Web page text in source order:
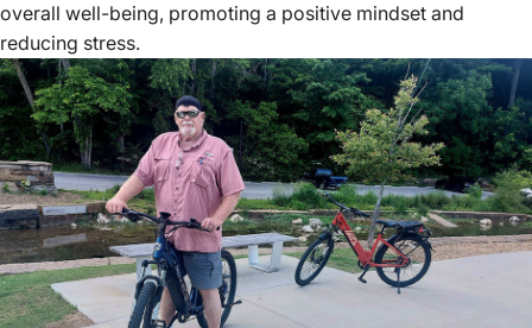
overall well-being, promoting a positive mindset and
reducing stress.